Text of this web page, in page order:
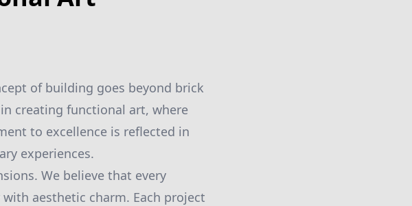
of building goes beyond brick
creating functional art, where
to excellence is reflected in
experiences.
We believe that every
aesthetic charm. Each project